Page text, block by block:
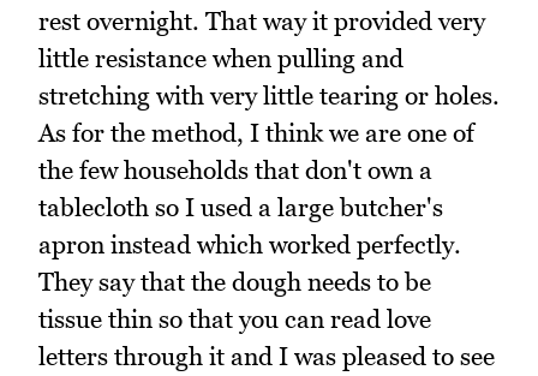
rest overnight. That way it provided very
little resistance when pulling and
stretching with very little tearing or holes.
As for the method, I think we are one of
the few households that don't own a
tablecloth so I used a large butcher's
apron instead which worked perfectly.
They say that the dough needs to be
tissue thin so that you can read love
letters through it and I was pleased to see